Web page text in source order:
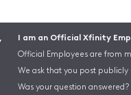
I am an Official Xfinity
Official Employees are from
We ask that you post
Was your question